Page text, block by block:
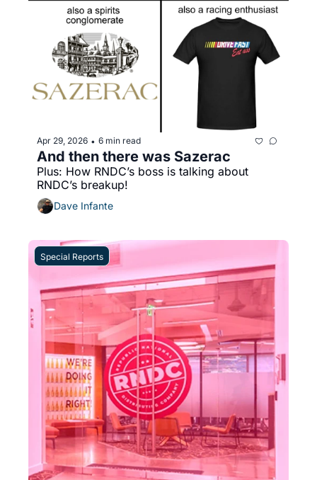
Apr 29, 2026 • 6 min read
And then there was Sazerac
Plus: How RNDC’s boss is talking about
RNDC’s breakup!
Dave Infante
Special Reports